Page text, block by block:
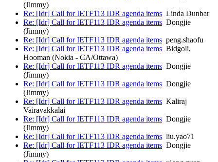
(Jimmy)
Re: [Idr] Call for IETF113 IDR agenda items Linda Dunbar
Re: [Idr] Call for IETF113 IDR agenda items Dongjie
(Jimmy)
Re: [Idr] Call for IETF113 IDR agenda items peng.shaofu
Re: [Idr] Call for IETF113 IDR agenda items Bidgoli,
Hooman (Nokia - CA/Ottawa)
Re: [Idr] Call for IETF113 IDR agenda items Dongjie
(Jimmy)
Re: [Idr] Call for IETF113 IDR agenda items Dongjie
(Jimmy)
Re: [Idr] Call for IETF113 IDR agenda items Kaliraj
Vairavakkalai
Re: [Idr] Call for IETF113 IDR agenda items Dongjie
(Jimmy)
Re: [Idr] Call for IETF113 IDR agenda items liu.yao71
Re: [Idr] Call for IETF113 IDR agenda items Dongjie
(Jimmy)